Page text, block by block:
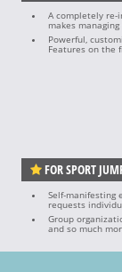
A completely
makes
Powerful,
Features on the
FOR SPORT
Self-manifesting
requests
Group
and so much